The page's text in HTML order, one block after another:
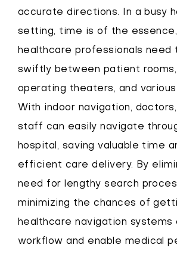
accurate directions. In a busy
setting, time is of the essence,
healthcare professionals need
swiftly between patient rooms,
operating theaters, and
With indoor navigation,
staff can easily navigate
hospital, saving valuable time
efficient care delivery. By
need for lengthy search
minimizing the chances of
healthcare navigation
workflow and enable medical